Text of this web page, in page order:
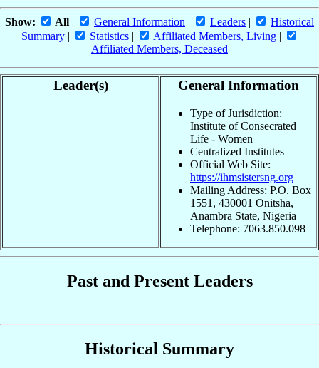
Show: All | General Information | Leaders |
Historical
Summary| Statistics| Affiliated Members, Living|
Affiliated Members, Deceased
Leader(s) General Information
Type of Jurisdiction:
Institute of Consecrated
Life - Women
Centralized Institutes
Official Web Site:
https://ihmsistersng.org
Mailing Address: P.O. Box
1551, 430001 Onitsha,
Anambra State, Nigeria
Telephone: 7063.850.098
Past and Present Leaders
Historical Summary